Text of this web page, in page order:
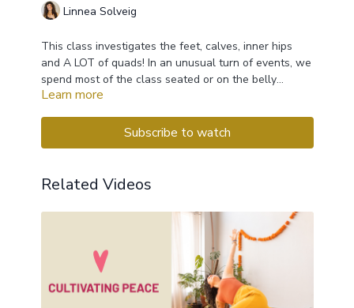
Linnea Solveig
This class investigates the feet, calves, inner hips
and A LOT of quads! In an unusual turn of events, we
spend most of the class seated or on the belly
instead on laying on the back.
Learn more
Subscribe to watch
Related Videos